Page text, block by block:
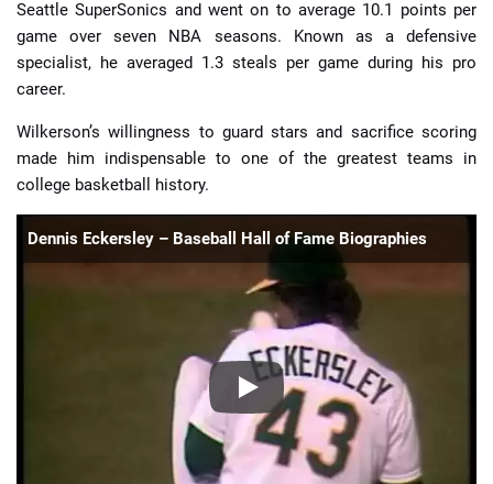
Seattle SuperSonics and went on to average 10.1 points per
game over seven NBA seasons. Known as a defensive
specialist, he averaged 1.3 steals per game during his pro
career.
Wilkerson’s willingness to guard stars and sacrifice scoring
made him indispensable to one of the greatest teams in
college basketball history.
Dennis Eckersley – Baseball Hall of Fame Biographies